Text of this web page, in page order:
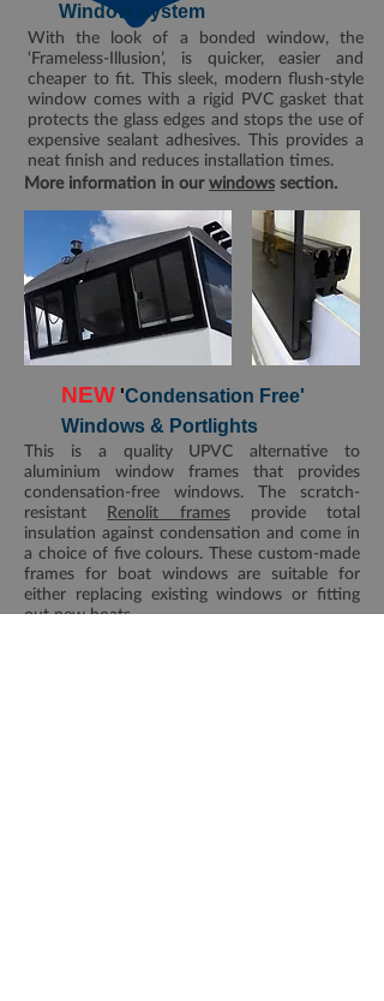
Window System
With the look of a bonded window, the
‘Frameless-Illusion’, is quicker, easier and
cheaper to fit. This sleek, modern flush-style
window comes with a rigid PVC gasket that
protects the glass edges and stops the use of
expensive sealant adhesives. This provides a
neat finish and reduces installation times.
More information in our windows section.
NEW 'Condensation Free'
Windows & Portlights
This is a quality UPVC alternative to
aluminium window frames that provides
condensation-free windows. The scratch-
resistant
Renolit framesprovide total
insulation against condensation and come in
a choice of five colours. These custom-made
frames for boat windows are suitable for
either replacing existing windows or fitting
out new boats.